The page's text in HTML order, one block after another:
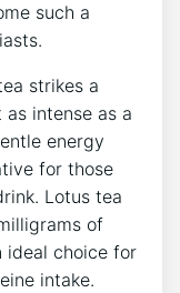
such a
strikes a
as intense as a
energy
for those⁣
​Lotus tea
of
ideal choice for
intake.